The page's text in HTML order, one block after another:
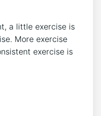
a little exercise is
More exercise
exercise is